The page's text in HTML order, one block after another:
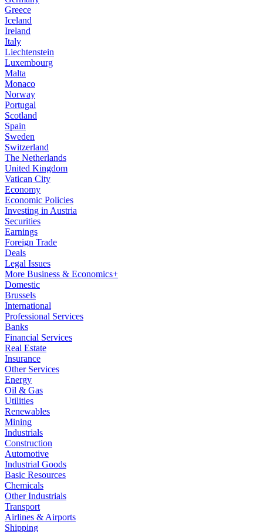
Greece
Iceland
Ireland
Italy
Liechtenstein
Luxembourg
Malta
Monaco
Norway
Portugal
Scotland
Spain
Sweden
Switzerland
The Netherlands
United Kingdom
Vatican City
Economy
Economic Policies
Investing in Austria
Securities
Earnings
Foreign Trade
Deals
Legal Issues
More Business & Economics+
Domestic
Brussels
International
Professional Services
Banks
Financial Services
Real Estate
Insurance
Other Services
Energy
Oil & Gas
Utilities
Renewables
Mining
Industrials
Construction
Automotive
Industrial Goods
Basic Resources
Chemicals
Other Industrials
Transport
Airlines & Airports
Shipping